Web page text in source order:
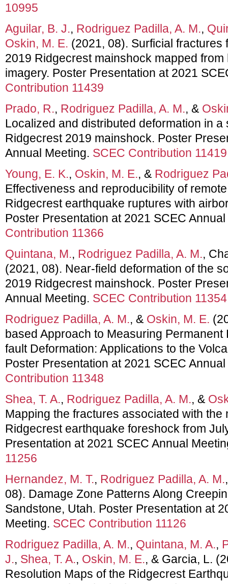
10995
Aguilar, B. J., Rodriguez Padilla, A. M.,
Oskin, M. E. (2021, 08). Surficial fractures
2019 Ridgecrest mainshock mapped
imagery. Poster Presentation at 2021
Contribution 11439
Prado, R., Rodriguez Padilla, A. M., &
Localized and distributed deformation in a
Ridgecrest 2019 mainshock. Poster
Annual Meeting. SCEC Contribution 11419
Young, E. K., Oskin, M. E., & Rodriguez
Effectiveness and reproducibility of
Ridgecrest earthquake ruptures with
Poster Presentation at 2021 SCEC
Contribution 11366
Quintana, M., Rodriguez Padilla, A. M.,
(2021, 08). Near-field deformation of the
2019 Ridgecrest mainshock. Poster
Annual Meeting. SCEC Contribution 11354
Rodriguez Padilla, A. M., & Oskin, M. E.
based Approach to Measuring
fault Deformation: Applications to the
Poster Presentation at 2021 SCEC
Contribution 11348
Shea, T. A., Rodriguez Padilla, A. M., &
Mapping the fractures associated with the
Ridgecrest earthquake foreshock from
Presentation at 2021 SCEC Annual
11256
Hernandez, M. T., Rodriguez Padilla, A. M.
08). Damage Zone Patterns Along
Sandstone, Utah. Poster Presentation at
Meeting. SCEC Contribution 11126
Rodriguez Padilla, A. M., Quintana, M. A.,
J., Shea, T. A., Oskin, M. E., & Garcia, L.
Resolution Maps of the Ridgecrest